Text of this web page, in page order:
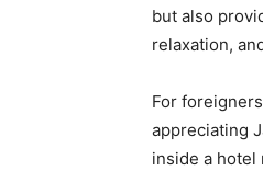
but also
relaxation,
For
appreciating
inside a hotel